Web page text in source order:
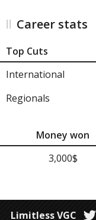
Career stats
Top Cuts
International
Regionals
Money won
3,000$
Limitless VGC